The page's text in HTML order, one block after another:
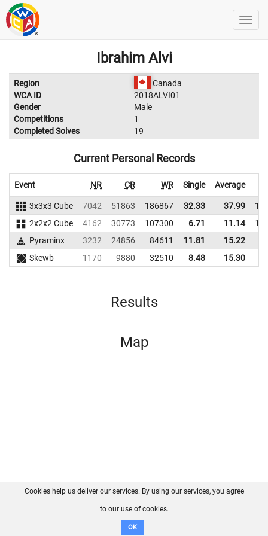
Ibrahim Alvi
Region
Canada
WCA ID
2018ALVI01
Gender
Male
Competitions
1
Completed Solves
19
Current Personal Records
Event NR CR WR Single Average
3x3x3 Cube 7042 51863 186867 32.33 37.99
2x2x2 Cube
4162 30773 107300 6.71 11.14
Pyraminx
3232 24856 84611 11.81 15.22
Skewb
1170 9880 32510 8.48 15.30
Results
Map
FAQ Contact GitHub
Disclaimer
Cookies help us deliver our services. By using our services, you agree
to our use of cookies.
OK